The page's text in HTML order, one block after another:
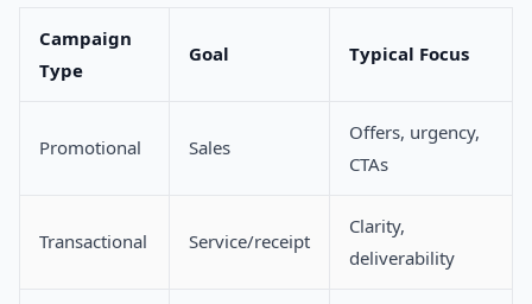
Campaign
Type
Goal Typical Focus
Promotional Sales
Offers, urgency,
CTAs
Transactional Service/receipt
Clarity,
deliverability